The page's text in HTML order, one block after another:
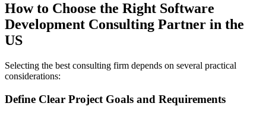
How to Choose the Right Software
Development Consulting Partner in the
US
Selecting the best consulting firm depends on several practical
considerations:
Define Clear Project Goals and Requirements